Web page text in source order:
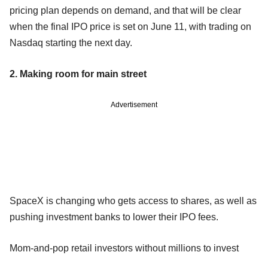
pricing plan depends on demand, and that will be clear
when the final IPO price is set on June 11, with trading on
Nasdaq starting the next day.
2. Making room for main street
Advertisement
SpaceX is changing who gets access to shares, as well as
pushing investment banks to lower their IPO fees.
Mom-and-pop retail investors without millions to invest